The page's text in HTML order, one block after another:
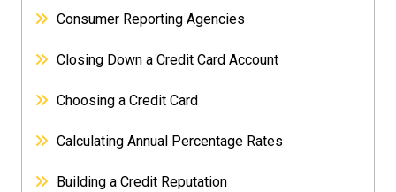
Consumer Reporting Agencies
Closing Down a Credit Card Account
Choosing a Credit Card
Calculating Annual Percentage Rates
Building a Credit Reputation